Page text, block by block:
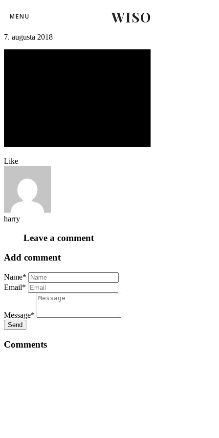
WISO
MENU
beachrugby (59)
7. augusta 2018
Like
harry
Leave a comment
Add comment
Name*
Email*
Message*
Send
Comments